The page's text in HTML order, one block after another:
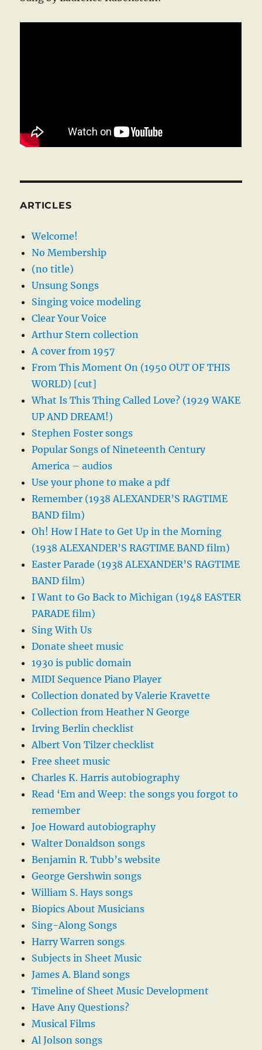
ARTICLES
Welcome!
No Membership
(no title)
Unsung Songs
Singing voice modeling
Clear Your Voice
Arthur Stern collection
A cover from 1957
From This Moment On (1950 OUT OF THIS
WORLD) [cut]
What Is This Thing Called Love? (1929 WAKE
UP AND DREAM!)
Stephen Foster songs
Popular Songs of Nineteenth Century
America – audios
Use your phone to make a pdf
Remember (1938 ALEXANDER’S RAGTIME
BAND film)
Oh! How I Hate to Get Up in the Morning
(1938 ALEXANDER’S RAGTIME BAND film)
Easter Parade (1938 ALEXANDER’S RAGTIME
BAND film)
I Want to Go Back to Michigan (1948 EASTER
PARADE film)
Sing With Us
Donate sheet music
1930 is public domain
MIDI Sequence Piano Player
Collection donated by Valerie Kravette
Collection from Heather N George
Irving Berlin checklist
Albert Von Tilzer checklist
Free sheet music
Charles K. Harris autobiography
Read ‘Em and Weep: the songs you forgot to
remember
Joe Howard autobiography
Walter Donaldson songs
Benjamin R. Tubb’s website
George Gershwin songs
William S. Hays songs
Biopics About Musicians
Sing-Along Songs
Harry Warren songs
Subjects in Sheet Music
James A. Bland songs
Timeline of Sheet Music Development
Have Any Questions?
Musical Films
Al Jolson songs